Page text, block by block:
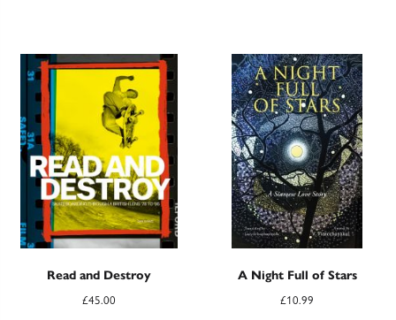
Read and Destroy
£45.00
A Night Full of Stars
£10.99